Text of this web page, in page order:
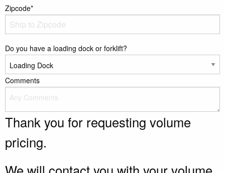
Zipcode*
Do you have a loading dock or forklift?
Comments
Thank you for requesting volume
pricing.